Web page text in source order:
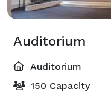
Auditorium
Auditorium
150 Capacity